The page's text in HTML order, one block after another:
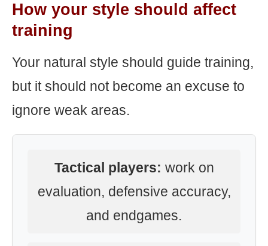
How your style should affect
training
Your natural style should guide training,
but it should not become an excuse to
ignore weak areas.
Tactical players: work on
evaluation, defensive accuracy,
and endgames.